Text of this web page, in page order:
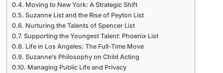
Moving to New York: A Strategic Shift
Suzanne List and the Rise of Peyton List
Nurturing the Talents of Spencer List
Supporting the Youngest Talent: Phoenix List
Life in Los Angeles: The Full-Time Move
Suzanne’s Philosophy on Child Acting
Managing Public Life and Privacy